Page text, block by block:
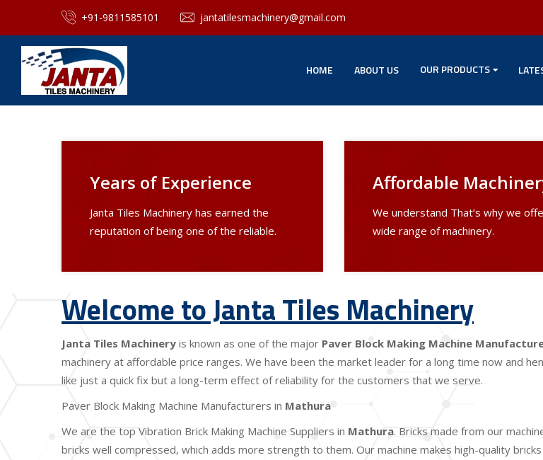
+91-9811585101 jantatilesmachinery@gmail.com
HOME ABOUT US OUR PRODUCTS
Years of Experience
Janta Tiles Machinery has earned the
reputation of being one of the reliable.
Affordable
We understand That’s why we
wide range of machinery.
Welcome to Janta Tiles Machinery
Janta Tiles Machinery is known as one of the major Paver Block Making Machine
machinery at affordable price ranges. We have been the market leader for a long time now and
like just a quick fix but a long-term effect of reliability for the customers that we serve.
Paver Block Making Machine Manufacturers in Mathura
We are the top Vibration Brick Making Machine Suppliers in Mathura. Bricks made from our
bricks well compressed, which adds more strength to them. Our machine makes high-quality